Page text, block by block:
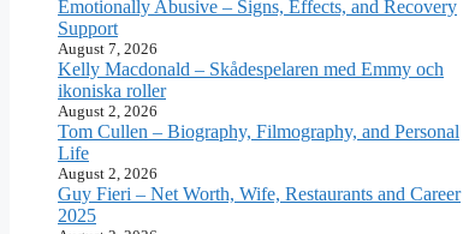
Emotionally Abusive – Signs, Effects, and Recovery
Support
August 7, 2026
Kelly Macdonald – Skådespelaren med Emmy och
ikoniska roller
August 2, 2026
Tom Cullen – Biography, Filmography, and Personal
Life
August 2, 2026
Guy Fieri – Net Worth, Wife, Restaurants and Career
2025